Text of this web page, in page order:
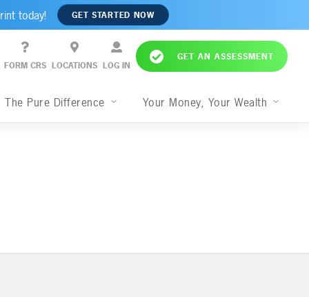
today! GET STARTED NOW
FORM CRS LOCATIONS LOG IN
GET AN ASSESSMENT
The Pure Difference Your Money, Your Wealth